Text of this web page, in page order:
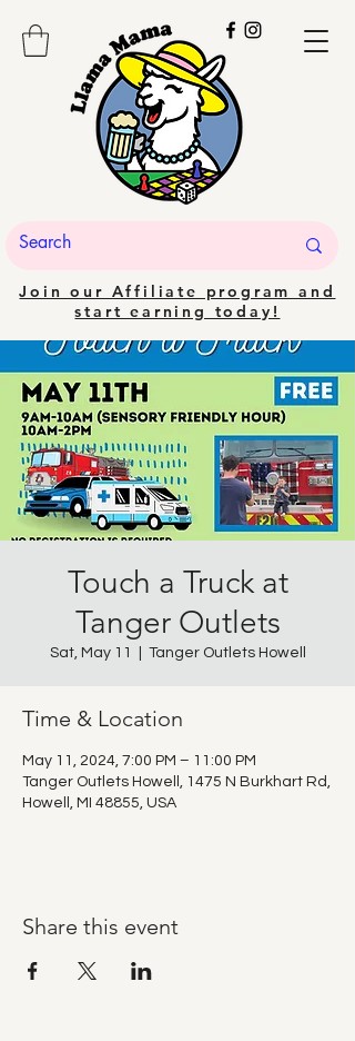
Join our Affiliate program and
start earning today!
Touch a Truck at
Tanger Outlets
Sat, May 11 Tanger Outlets Howell
Time & Location
May 11, 2024, 7:00 PM – 11:00 PM
Tanger Outlets Howell, 1475 N Burkhart Rd,
Howell, MI 48855, USA
Share this event